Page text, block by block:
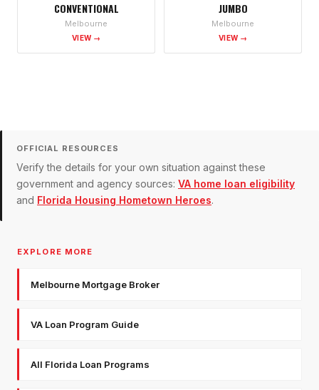
CONVENTIONAL
Melbourne
VIEW →
JUMBO
Melbourne
VIEW →
OFFICIAL RESOURCES
Verify the details for your own situation against these
government and agency sources: VA home loan eligibility
and Florida Housing Hometown Heroes.
EXPLORE MORE
Melbourne Mortgage Broker
VA Loan Program Guide
All Florida Loan Programs